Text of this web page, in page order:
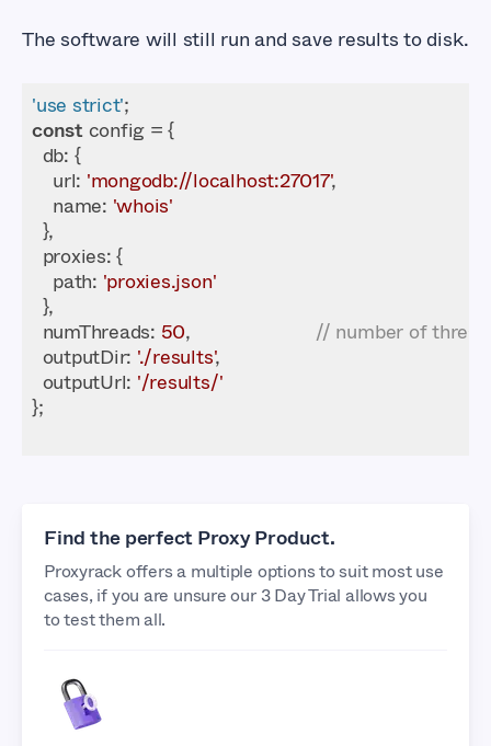
The software will still run and save results to disk.
'use strict'
const
db : {
url: 'mongodb://localhost:27017'
name: 'whois'
proxies
path: 'proxies.json'
numThreads: 50, // number of
outputDir: './results'
outputUrl: '/results/'
Find the perfect Proxy Product.
Proxyrack offers a multiple options to suit most use
cases, if you are unsure our 3 Day Trial allows you
to test them all.